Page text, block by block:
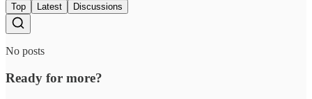
Top Latest Discussions
No posts
Ready for more?